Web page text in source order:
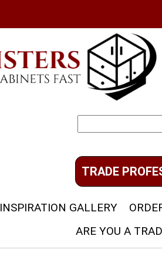
for:
TRADE
INSPIRATION GALLERY
ARE YOU A